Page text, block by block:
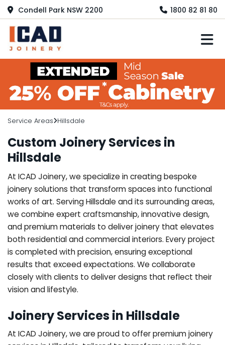
Condell Park NSW 2200 1800 82 81 80
Service Areas Hillsdale
Custom Joinery Services in
Hillsdale
At ICAD Joinery, we specialize in creating bespoke
joinery solutions that transform spaces into functional
works of art. Serving Hillsdale and its surrounding areas,
we combine expert craftsmanship, innovative design,
and premium materials to deliver joinery that elevates
both residential and commercial interiors. Every project
is completed with precision, ensuring exceptional
results that exceed expectations. We collaborate
closely with clients to deliver designs that reflect their
vision and lifestyle.
Joinery Services in Hillsdale
At ICAD Joinery, we are proud to offer premium joinery